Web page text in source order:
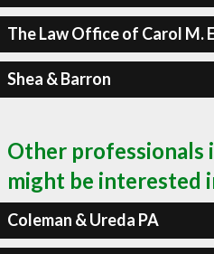
The Law Office of Carol M.
Shea & Barron
Other professionals
might be interested
Coleman & Ureda PA